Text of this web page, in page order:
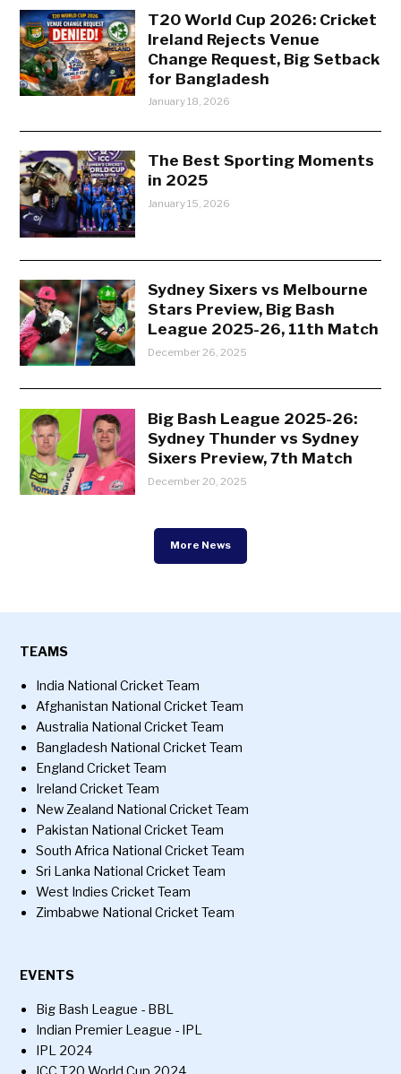
T20 World Cup 2026: Cricket
Ireland Rejects Venue
Change Request, Big Setback
for Bangladesh
January 18, 2026
The Best Sporting Moments
in 2025
January 15, 2026
Sydney Sixers vs Melbourne
Stars Preview, Big Bash
League 2025-26, 11th Match
December 26, 2025
Big Bash League 2025-26:
Sydney Thunder vs Sydney
Sixers Preview, 7th Match
December 20, 2025
More News
TEAMS
India National Cricket Team
Afghanistan National Cricket Team
Australia National Cricket Team
Bangladesh National Cricket Team
England Cricket Team
Ireland Cricket Team
New Zealand National Cricket Team
Pakistan National Cricket Team
South Africa National Cricket Team
Sri Lanka National Cricket Team
West Indies Cricket Team
Zimbabwe National Cricket Team
EVENTS
Big Bash League - BBL
Indian Premier League - IPL
IPL 2024